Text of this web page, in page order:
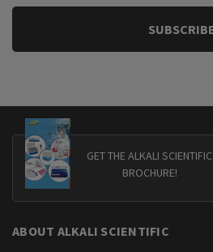
GET THE ALKALI SCIENTIFIC
BROCHURE!
ABOUT ALKALI SCIENTIFIC